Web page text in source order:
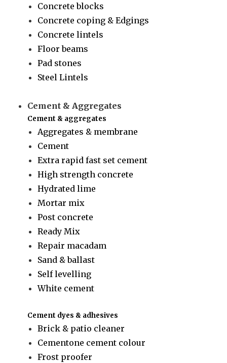
Concrete blocks
Concrete coping & Edgings
Concrete lintels
Floor beams
Pad stones
Steel Lintels
Cement & Aggregates
Cement & aggregates
Aggregates & membrane
Cement
Extra rapid fast set cement
High strength concrete
Hydrated lime
Mortar mix
Post concrete
Ready Mix
Repair macadam
Sand & ballast
Self levelling
White cement
Cement dyes & adhesives
Brick & patio cleaner
Cementone cement colour
Frost proofer